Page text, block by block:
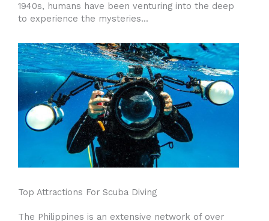
1940s, humans have been venturing into the deep
to experience the mysteries...
Top Attractions For Scuba Diving
The Philippines is an extensive network of over